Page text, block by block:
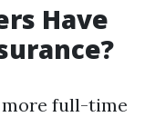
Have
full-time